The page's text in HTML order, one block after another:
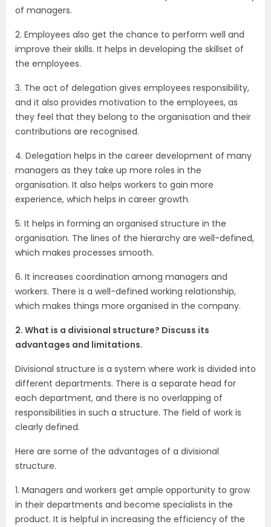
of managers.
2. Employees also get the chance to perform well and
improve their skills. It helps in developing the skillset of
the employees.
3. The act of delegation gives employees responsibility,
and it also provides motivation to the employees, as
they feel that they belong to the organisation and their
contributions are recognised.
4. Delegation helps in the career development of many
managers as they take up more roles in the
organisation. It also helps workers to gain more
experience, which helps in career growth.
5. It helps in forming an organised structure in the
organisation. The lines of the hierarchy are well-defined,
which makes processes smooth.
6. It increases coordination among managers and
workers. There is a well-defined working relationship,
which makes things more organised in the company.
2. What is a divisional structure? Discuss its
advantages and limitations.
Divisional structure is a system where work is divided into
different departments. There is a separate head for
each department, and there is no overlapping of
responsibilities in such a structure. The field of work is
clearly defined.
Here are some of the advantages of a divisional
structure.
1. Managers and workers get ample opportunity to grow
in their departments and become specialists in the
product. It is helpful in increasing the efficiency of the